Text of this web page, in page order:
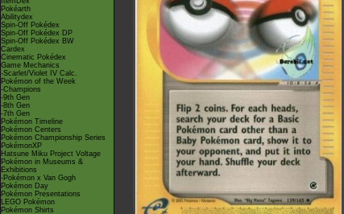
Pokéarth
Abilitydex
Spin-Off Pokédex
Spin-Off Pokédex DP
Spin-Off Pokédex BW
Cardex
Cinematic Pokédex
Game Mechanics
-Scarlet/Violet IV Calc.
Pokémon of the Week
-Champions
-9th Gen
-8th Gen
-7th Gen
Pokémon Timeline
Pokémon Centers
Pokémon Championship Series
PokémonXP
Hatsune Miku Project Voltage
Pokémon in Museums &
Exhibitions
-Pokémon x Van Gogh
Pokémon Day
Pokémon Presentations
LEGO Pokémon
Pokémon Shirts